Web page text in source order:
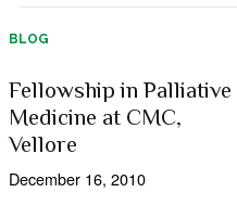
BLOG
Fellowship in Palliative
Medicine at CMC,
Vellore
December 16, 2010